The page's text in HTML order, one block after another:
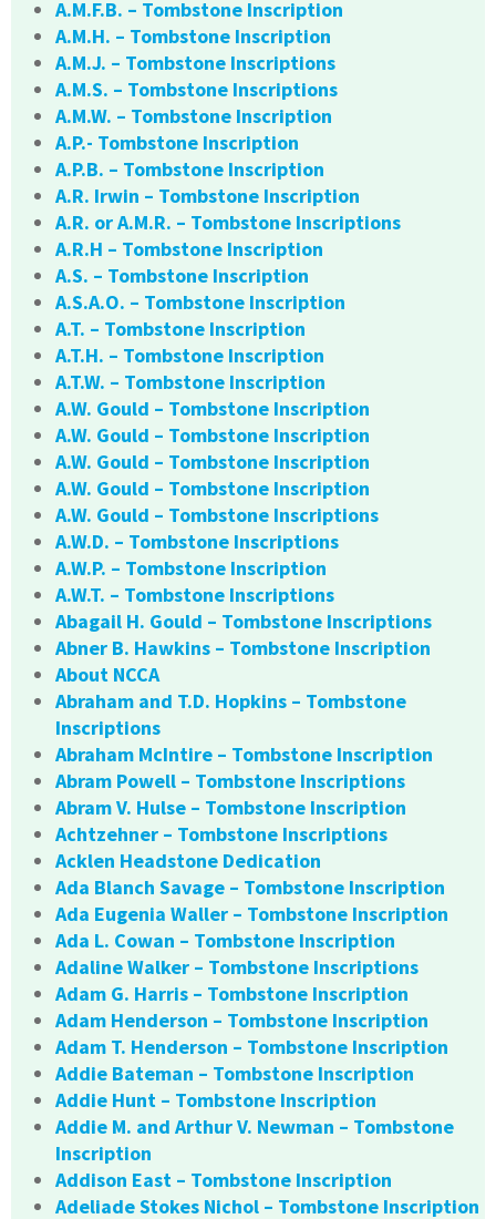
A.M.F.B. – Tombstone Inscription
A.M.H. – Tombstone Inscription
A.M.J. – Tombstone Inscriptions
A.M.S. – Tombstone Inscriptions
A.M.W. – Tombstone Inscription
A.P.- Tombstone Inscription
A.P.B. – Tombstone Inscription
A.R. Irwin – Tombstone Inscription
A.R. or A.M.R. – Tombstone Inscriptions
A.R.H – Tombstone Inscription
A.S. – Tombstone Inscription
A.S.A.O. – Tombstone Inscription
A.T. – Tombstone Inscription
A.T.H. – Tombstone Inscription
A.T.W. – Tombstone Inscription
A.W. Gould – Tombstone Inscription
A.W. Gould – Tombstone Inscription
A.W. Gould – Tombstone Inscription
A.W. Gould – Tombstone Inscription
A.W. Gould – Tombstone Inscriptions
A.W.D. – Tombstone Inscriptions
A.W.P. – Tombstone Inscription
A.W.T. – Tombstone Inscriptions
Abagail H. Gould – Tombstone Inscriptions
Abner B. Hawkins – Tombstone Inscription
About NCCA
Abraham and T.D. Hopkins – Tombstone
Inscriptions
Abraham McIntire – Tombstone Inscription
Abram Powell – Tombstone Inscriptions
Abram V. Hulse – Tombstone Inscription
Achtzehner – Tombstone Inscriptions
Acklen Headstone Dedication
Ada Blanch Savage – Tombstone Inscription
Ada Eugenia Waller – Tombstone Inscription
Ada L. Cowan – Tombstone Inscription
Adaline Walker – Tombstone Inscriptions
Adam G. Harris – Tombstone Inscription
Adam Henderson – Tombstone Inscription
Adam T. Henderson – Tombstone Inscription
Addie Bateman – Tombstone Inscription
Addie Hunt – Tombstone Inscription
Addie M. and Arthur V. Newman – Tombstone
Inscription
Addison East – Tombstone Inscription
Adeliade Stokes Nichol – Tombstone Inscription